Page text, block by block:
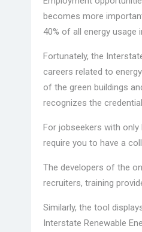
becomes more
40% of all energy usage
Fortunately, the
careers related to
of the green buildings
recognizes the
For jobseekers with
require you to have a
The developers of the
recruiters, training
Similarly, the tool
Interstate Renewable